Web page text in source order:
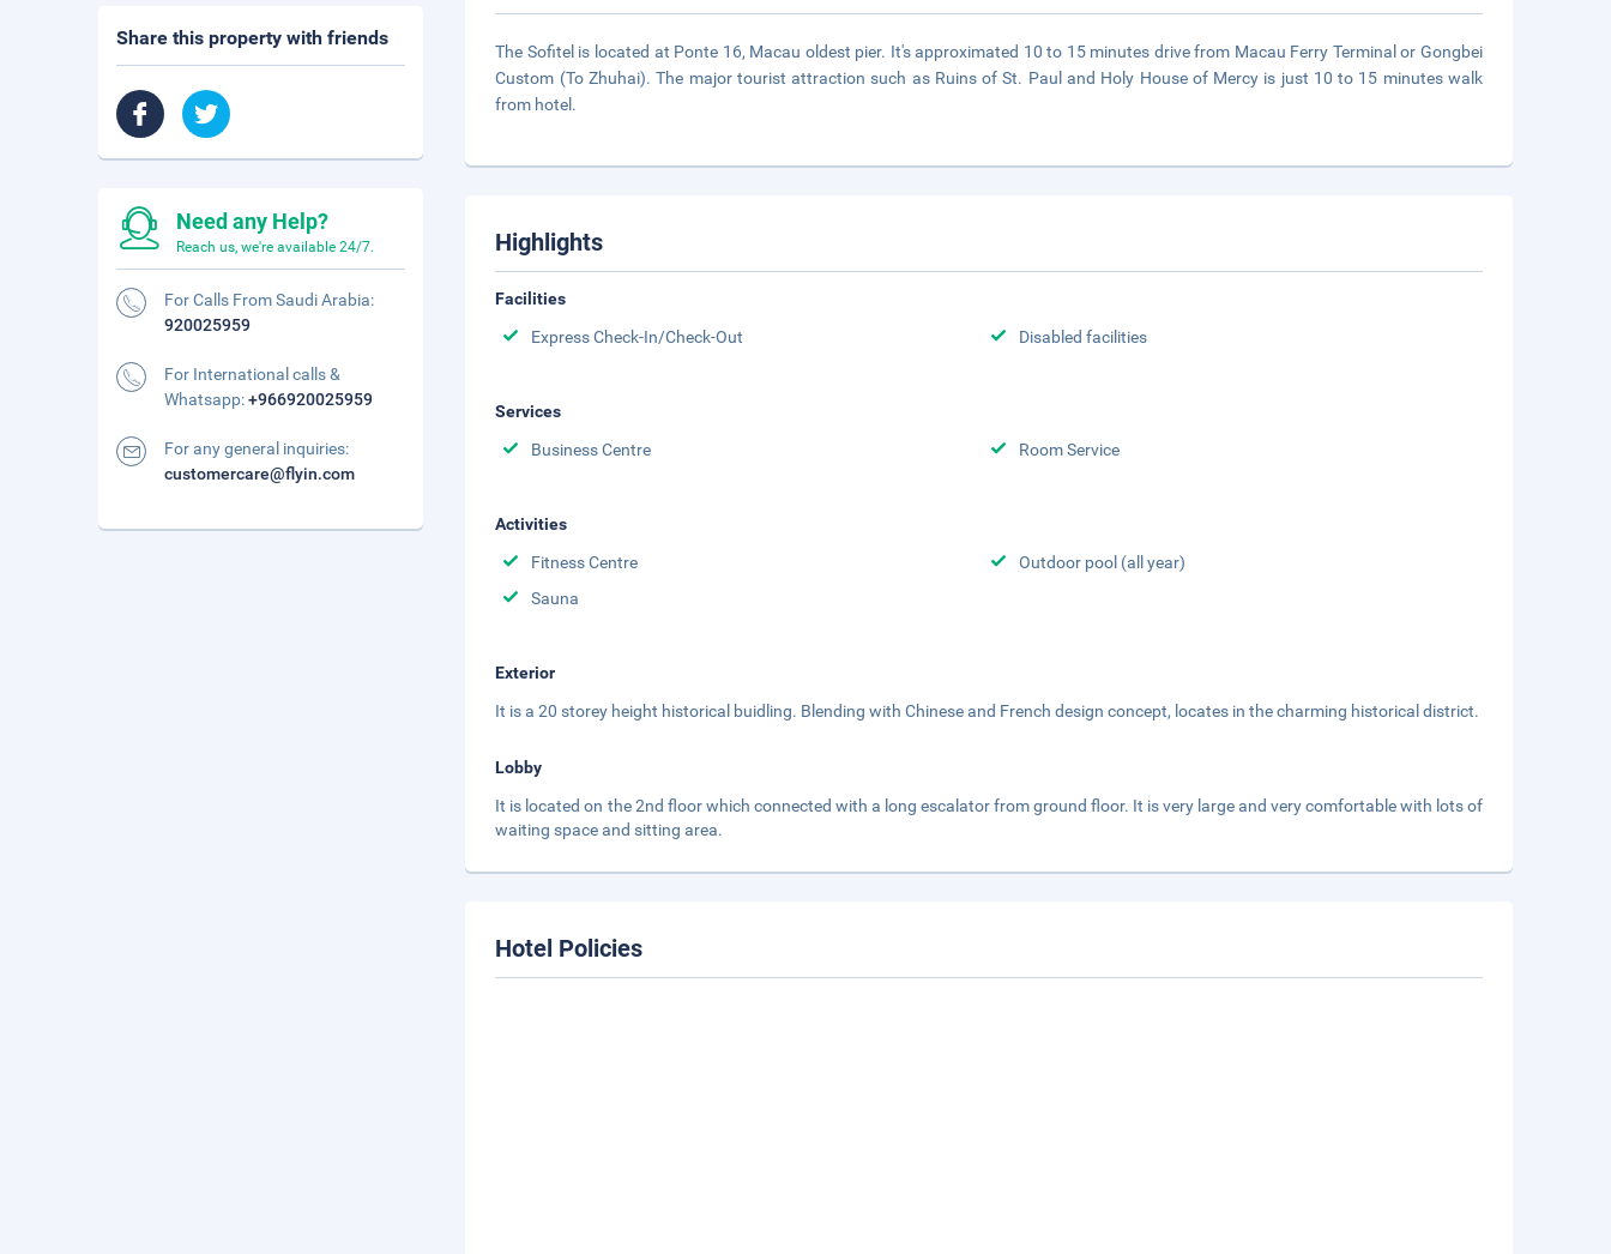
The Sofitel is located at Ponte 16, Macau oldest pier. It's approximated 10 to 15 minutes drive from Macau Ferry Terminal or Gongbei
Custom (To Zhuhai). The major tourist attraction such as Ruins of St. Paul and Holy House of Mercy is just 10 to 15 minutes walk
from hotel.
Highlights
Facilities
Express Check-In/Check-Out
Disabled facilities
Services
Business Centre
Room Service
Activities
Fitness Centre
Outdoor pool (all year)
Sauna
Exterior
It is a 20 storey height historical buidling. Blending with Chinese and French design concept, locates in the charming historical district.
Lobby
It is located on the 2nd floor which connected with a long escalator from ground floor. It is very large and very comfortable with lots of
waiting space and sitting area.
Hotel Policies
Share this property with friends
Need any Help?
Reach us, we're available 24/7.
For Calls From Saudi Arabia:
920025959
For International calls &
Whatsapp:+966920025959
For any general inquiries:
customercare@flyin.com